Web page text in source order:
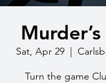
Sat, Apr 29
  |
Turn the game